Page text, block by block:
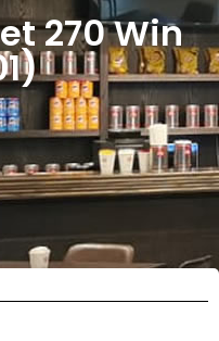
270 Win